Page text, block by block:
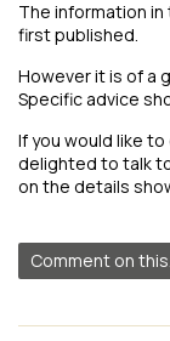
The information
first published.
However it is of a
Specific advice
If you would like
delighted to talk
on the details
Comment on